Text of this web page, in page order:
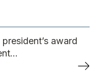
award